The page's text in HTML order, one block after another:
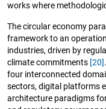
works where
The circular economy
framework to an
industries, driven by
climate commitments [20]
four interconnected
sectors, digital platforms
architecture paradigms